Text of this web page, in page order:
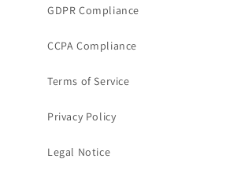
GDPR Compliance
CCPA Compliance
Terms of Service
Privacy Policy
Legal Notice